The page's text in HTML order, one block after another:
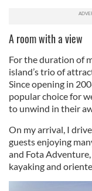
A room with a view
For the duration of
island’s trio of
Since opening in
popular choice for
to unwind in their
On my arrival, I
guests enjoying
and Fota
kayaking and